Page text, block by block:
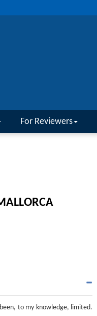
For Reviewers
to my knowledge, limited.